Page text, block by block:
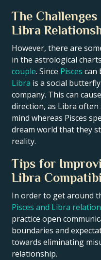
The Challenges
Libra
However, there are
in the astrological
couple. Since Pisces can
Libra is a social
company. This can
direction, as Libra often
mind whereas Pisces
dream world that they
reality.
Tips for
Libra
In order to get around
Pisces and Libra
practice open
boundaries and
towards eliminating
relationship.